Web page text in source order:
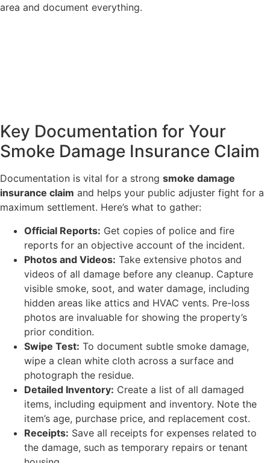
area and document everything.
Key Documentation for Your
Smoke Damage Insurance Claim
Documentation is vital for a strong smoke damage
insurance claim and helps your public adjuster fight for a
maximum settlement. Here’s what to gather:
Official Reports: Get copies of police and fire
reports for an objective account of the incident.
Photos and Videos: Take extensive photos and
videos of all damage before any cleanup. Capture
visible smoke, soot, and water damage, including
hidden areas like attics and HVAC vents. Pre-loss
photos are invaluable for showing the property’s
prior condition.
Swipe Test: To document subtle smoke damage,
wipe a clean white cloth across a surface and
photograph the residue.
Detailed Inventory: Create a list of all damaged
items, including equipment and inventory. Note the
item’s age, purchase price, and replacement cost.
Receipts: Save all receipts for expenses related to
the damage, such as temporary repairs or tenant